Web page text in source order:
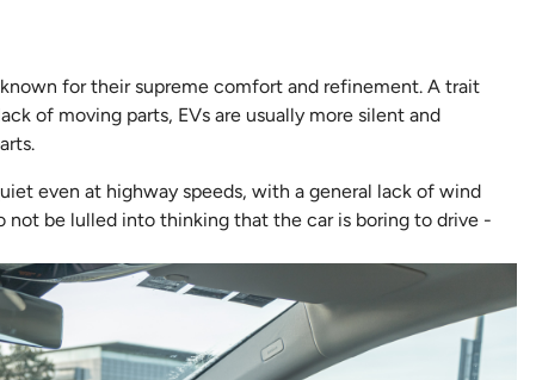
for their supreme comfort and refinement. A trait
of moving parts, EVs are usually more silent and
even at highway speeds, with a general lack of wind
not be lulled into thinking that the car is boring to drive -